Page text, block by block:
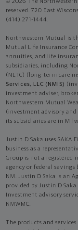
© 2026 The
reserved. 720 East
(414) 271-1444.
Northwestern Mutual is
Mutual Life Insurance
annuities, and life
subsidiaries, including
(NLTC) (long-term care
Services, LLC (NMIS)
investment adviser,
Northwestern Mutual
(investment advisory and
its subsidiaries are in
Justin D Saka uses
business as a
Group is not a registered
agency or federal savings
NM. Justin D Saka is an
provided by Justin D Saka
Investment advisory
NMWMC.
The products and